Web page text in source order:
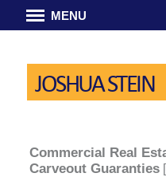
MENU
JOSHUA STEIN
Commercial Real
Carveout Guaranties